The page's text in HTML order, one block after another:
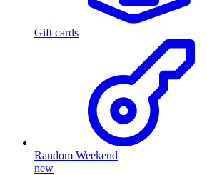
Gift cards
Random Weekend
new